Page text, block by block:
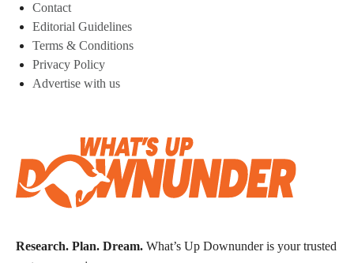
Contact
Editorial Guidelines
Terms & Conditions
Privacy Policy
Advertise with us
Research. Plan. Dream. What’s Up Downunder is your trusted